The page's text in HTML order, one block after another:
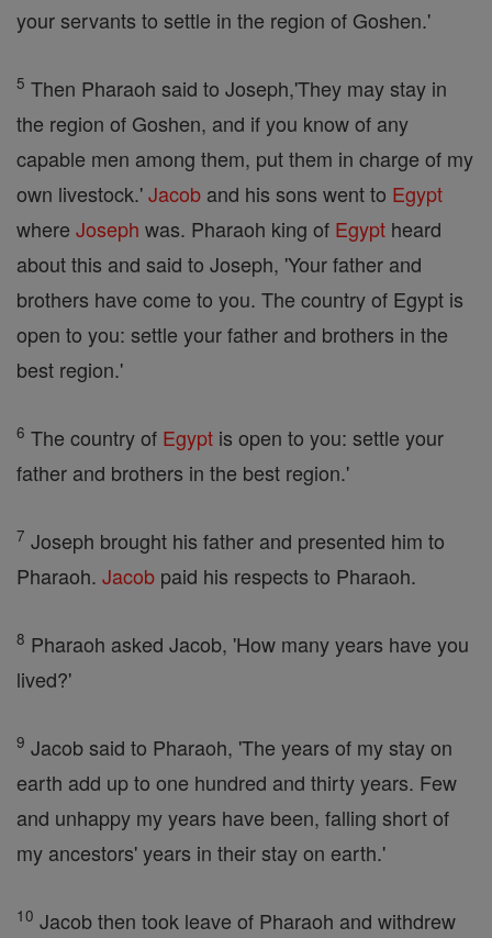
your servants to settle in the region of Goshen.'
5 Then Pharaoh said to Joseph,'They may stay in
the region of Goshen, and if you know of any
capable men among them, put them in charge of my
own livestock.'Jacob and his sons went to Egypt
where Joseph was. Pharaoh king of Egypt heard
about this and said to Joseph, 'Your father and
brothers have come to you. The country of Egypt is
open to you: settle your father and brothers in the
best region.'
6 The country of Egypt is open to you: settle your
father and brothers in the best region.'
7 Joseph brought his father and presented him to
Pharaoh. Jacob paid his respects to Pharaoh.
8 Pharaoh asked Jacob, 'How many years have you
lived?'
9 Jacob said to Pharaoh, 'The years of my stay on
earth add up to one hundred and thirty years. Few
and unhappy my years have been, falling short of
my ancestors' years in their stay on earth.'
10 Jacob then took leave of Pharaoh and withdrew